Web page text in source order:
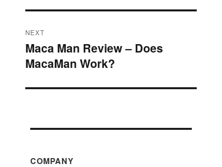
NEXT
Next
post:
Maca Man Review – Does
MacaMan Work?
COMPANY